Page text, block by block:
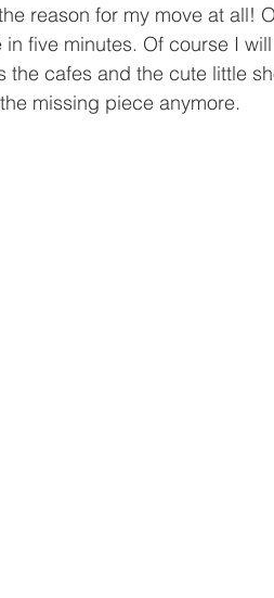
reason for my move at all!
five minutes. Of course I
the cafes and the cute little
missing piece anymore.